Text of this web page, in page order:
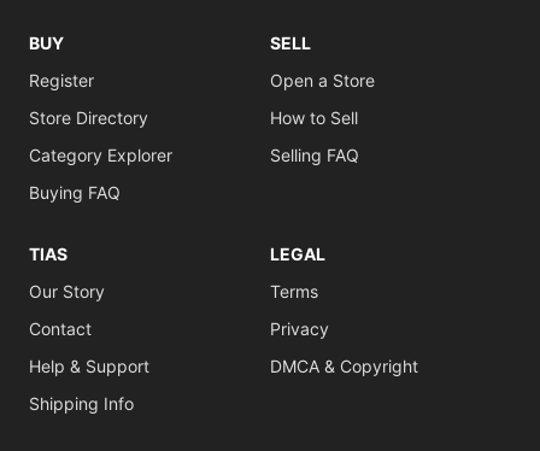
BUY
Register
Store Directory
Category Explorer
Buying FAQ
SELL
Open a Store
How to Sell
Selling FAQ
TIAS
Our Story
Contact
Help & Support
Shipping Info
LEGAL
Terms
Privacy
DMCA & Copyright